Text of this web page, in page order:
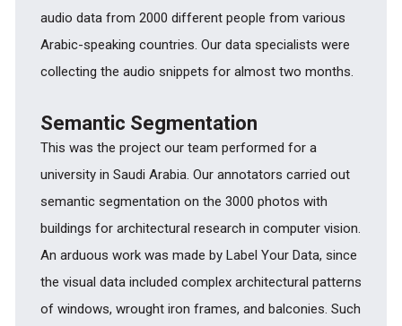
audio data from 2000 different people from various
Arabic-speaking countries. Our data specialists were
collecting the audio snippets for almost two months.
Semantic Segmentation
This was the project our team performed for a
university in Saudi Arabia. Our annotators carried out
semantic segmentation on the 3000 photos with
buildings for architectural research in computer vision.
An arduous work was made by Label Your Data, since
the visual data included complex architectural patterns
of windows, wrought iron frames, and balconies. Such